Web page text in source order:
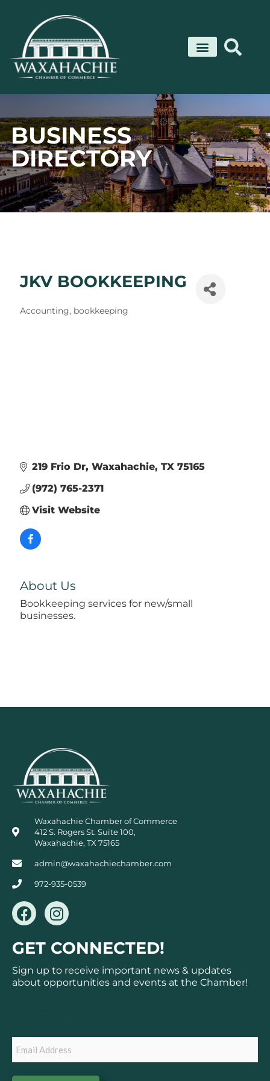
content
BUSINESS
DIRECTORY
JKV BOOKKEEPING
Categories
Accounting, bookkeeping
219 Frio Dr Waxahachie TX 75165
(972) 765-2371
Visit Website
About Us
Bookkeeping services for new/small
businesses.
Waxahachie Chamber of Commerce
412 S. Rogers St. Suite 100,
Waxahachie, TX 75165
admin@waxahachiechamber.com
972-935-0539
F
a
c
e
b
o
I
n
s
t
a
g
GET CONNECTED!
Sign up to receive important news & updates
about opportunities and events at the Chamber!